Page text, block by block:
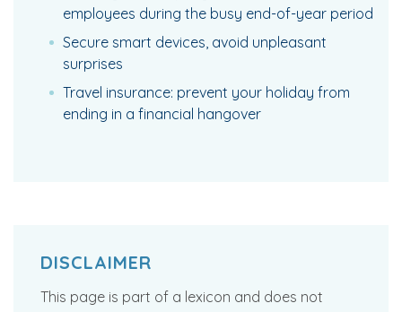
employees during the busy end-of-year period
Secure smart devices, avoid unpleasant
surprises
Travel insurance: prevent your holiday from
ending in a financial hangover
DISCLAIMER
This page is part of a lexicon and does not